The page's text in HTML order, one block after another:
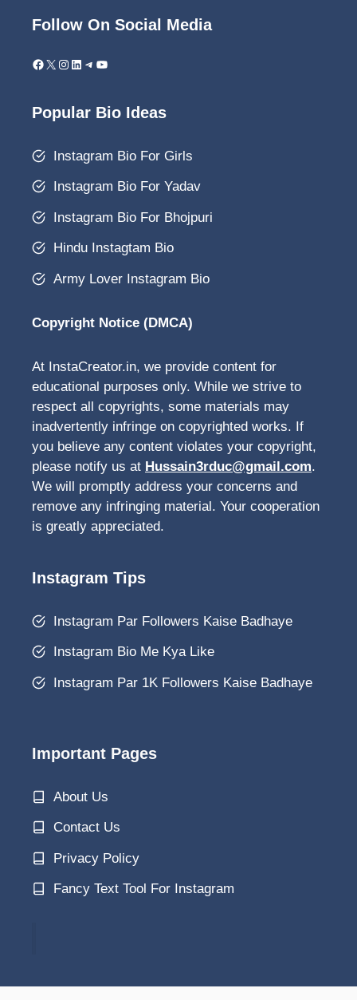
Follow On Social Media
Facebook
X Instagram
LinkedIn
Telegram
YouTube
Popular Bio Ideas
Instagram Bio For Girls
Instagram Bio For Yadav
Instagram Bio For Bhojpuri
Hindu Instagtam Bio
Army Lover Instagram Bio
Copyright Notice (DMCA)
At InstaCreator.in, we provide content for
educational purposes only. While we strive to
respect all copyrights, some materials may
inadvertently infringe on copyrighted works. If
you believe any content violates your copyright,
please notify us at Hussain3rduc@gmail.com.
We will promptly address your concerns and
remove any infringing material. Your cooperation
is greatly appreciated.
Instagram Tips
Instagram Par Followers Kaise Badhaye
Instagram Bio Me Kya Like
Instagram Par 1K Followers Kaise Badhaye
Important Pages
About Us
Contact Us
Privacy Policy
Fancy Text Tool For Instagram